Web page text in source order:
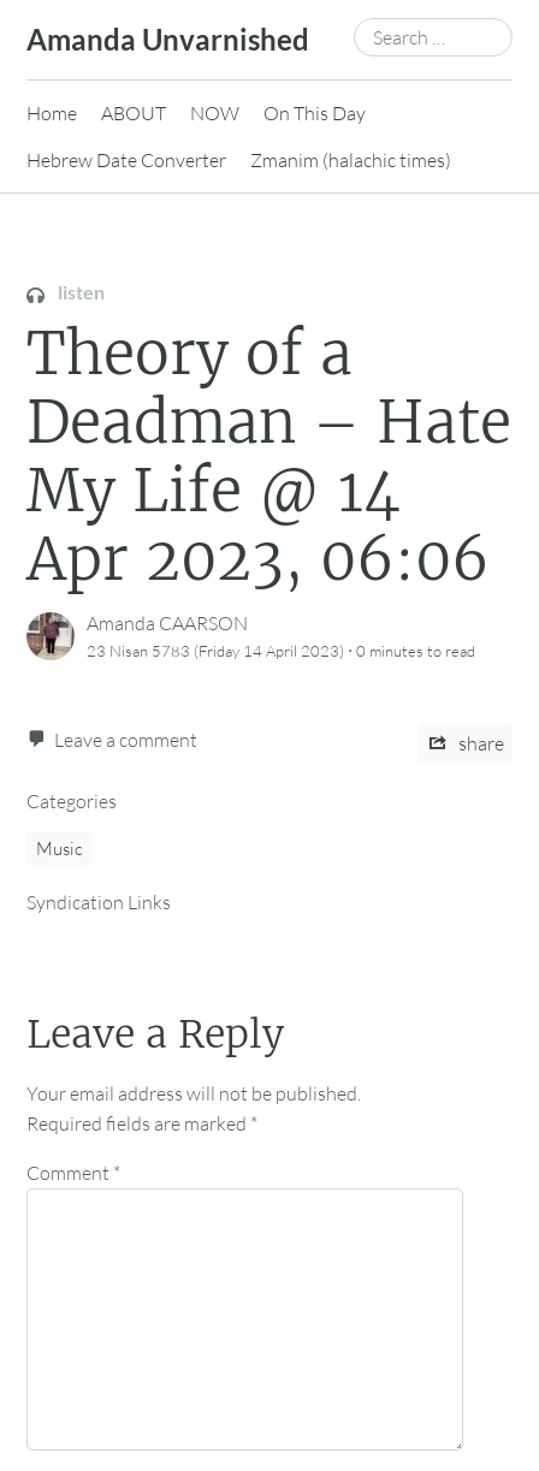
content
Amanda Unvarnished
Search
for:
Home ABOUT NOW
On This Day
Hebrew Date Converter
Zmanim (halachic times)
listen
Theory of a
Deadman – Hate
My Life @ 14
Apr 2023, 06:06
Amanda CAARSON
23 Nisan 5783 (Friday 14 April 2023) ·0 minutes to read
Leave a comment share
Categories
Music
Syndication Links
Leave a Reply
Your email address will not be published.
Required fields are marked *
Comment *